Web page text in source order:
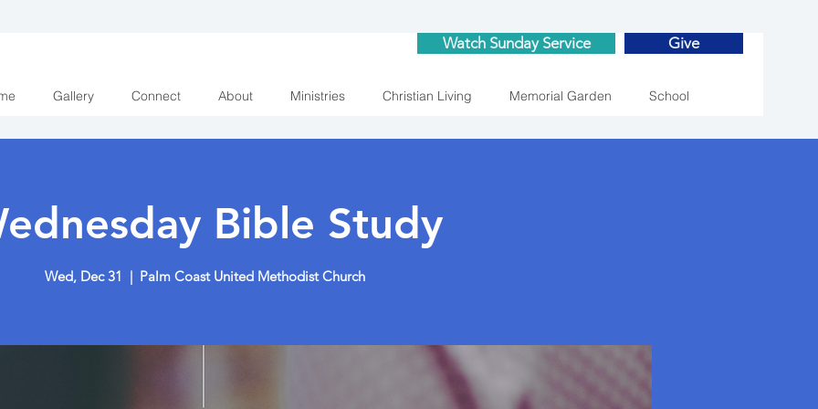
Watch Sunday Service Give
Gallery Connect About Ministries Christian Living Memorial Garden School
Bible Study
Wed, Dec 31
  |
Palm Coast United Methodist Church